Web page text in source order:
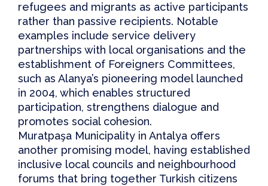
refugees and migrants as active participants
rather than passive recipients. Notable
examples include service delivery
partnerships with local organisations and the
establishment of Foreigners Committees,
such as Alanya’s pioneering modellaunched
in 2004, which enables structured
participation, strengthens dialogue and
promotes social cohesion.
Muratpaşa Municipality in Antalya offers
another promising model, having established
inclusive local councils and neighbourhood
forums that bring together Turkish citizens